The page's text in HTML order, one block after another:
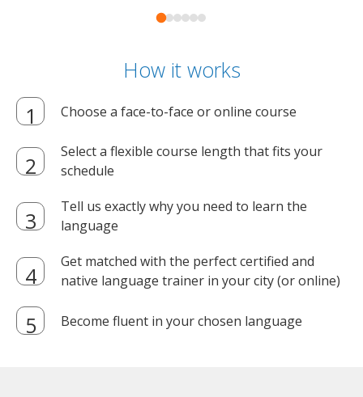
How it works
Choose a face-to-face or online course
Select a flexible course length that fits your
schedule
Tell us exactly why you need to learn the
language
Get matched with the perfect certified and
native language trainer in your city (or online)
Become fluent in your chosen language